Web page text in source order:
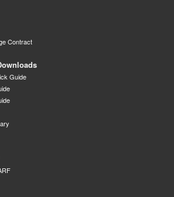
Contract
Guide